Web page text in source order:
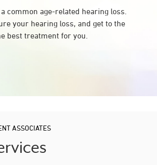
common age-related hearing loss.
your hearing loss, and get to the
best treatment for you.
ASSOCIATES